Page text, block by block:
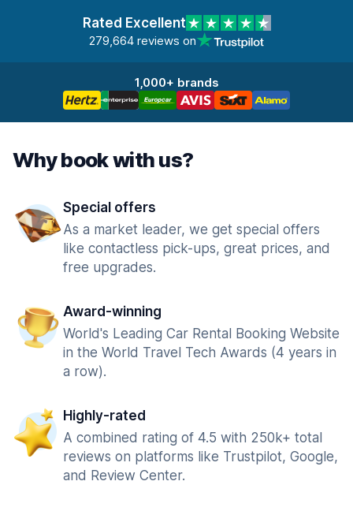
Rated Excellent
279,664 reviews on
1,000+ brands
Why book with us?
Special offers
As a market leader, we get special offers
like contactless pick-ups, great prices, and
free upgrades.
Award-winning
World's Leading Car Rental Booking Website
in the World Travel Tech Awards (4 years in
a row).
Highly-rated
A combined rating of 4.5 with 250k+ total
reviews on platforms like Trustpilot, Google,
and Review Center.